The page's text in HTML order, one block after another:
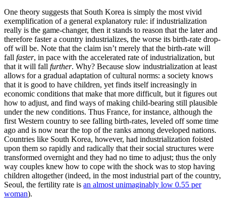
One theory suggests that South Korea is simply the most vivid
exemplification of a general explanatory rule: if industrialization
really is the game-changer, then it stands to reason that the later and
therefore faster a country industrializes, the worse its birth-rate drop-
off will be. Note that the claim isn’t merely that the birth-rate will
fall faster, in pace with the accelerated rate of industrialization, but
that it will fall further. Why? Because slow industrialization at least
allows for a gradual adaptation of cultural norms: a society knows
that it is good to have children, yet finds itself increasingly in
economic conditions that make that more difficult, but it figures out
how to adjust, and find ways of making child-bearing still plausible
under the new conditions. Thus France, for instance, although the
first Western country to see falling birth-rates, leveled off some time
ago and is now near the top of the ranks among developed nations.
Countries like South Korea, however, had industrialization foisted
upon them so rapidly and radically that their social structures were
transformed overnight and they had no time to adjust; thus the only
way couples knew how to cope with the shock was to stop having
children altogether (indeed, in the most industrial part of the country,
Seoul, the fertility rate is an almost unimaginably low 0.55 per
woman).